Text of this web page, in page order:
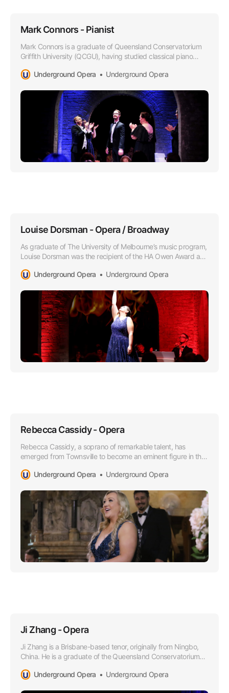
Mark Connors - Pianist
Mark Connors is a graduate of Queensland Conservatorium
Griffith University (QCGU), having studied classical piano
Underground Opera
Underground Opera
Louise Dorsman - Opera / Broadway
As graduate of The University of Melbourne’s music program,
Louise Dorsman was the recipient of the HA Owen Award and
member of the Opera Program.
Underground Opera Underground Opera
Rebecca Cassidy - Opera
Rebecca Cassidy, a soprano of remarkable talent, has
emerged from Townsville to become an eminent figure in the
range that boasts a lusciously rich timber and impressively
Underground Opera Underground Opera
Ji Zhang - Opera
Ji Zhang is a Brisbane-based tenor, originally from Ningbo,
China. He is a graduate of the Queensland Conservatorium
Music in Performance under the tutelage of Dr Margaret
Underground Opera Underground Opera